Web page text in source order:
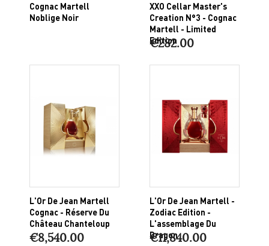
Cognac Martell
Noblige Noir
XXO Cellar Master's
Creation N°3 - Cognac
Martell - Limited
Edition
€282.00
L'Or De Jean Martell
Cognac - Réserve Du
Château Chanteloup
€8,540.00
L'Or De Jean Martell -
Zodiac Edition -
L'assemblage Du
Dragon
€11,840.00